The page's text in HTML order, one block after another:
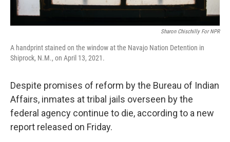
Sharon Chischilly For NPR
A handprint stained on the window at the Navajo Nation Detention in
Shiprock, N.M., on April 13, 2021.
Despite promises of reform by the Bureau of Indian
Affairs, inmates at tribal jails overseen by the
federal agency continue to die, according to a new
report released on Friday.